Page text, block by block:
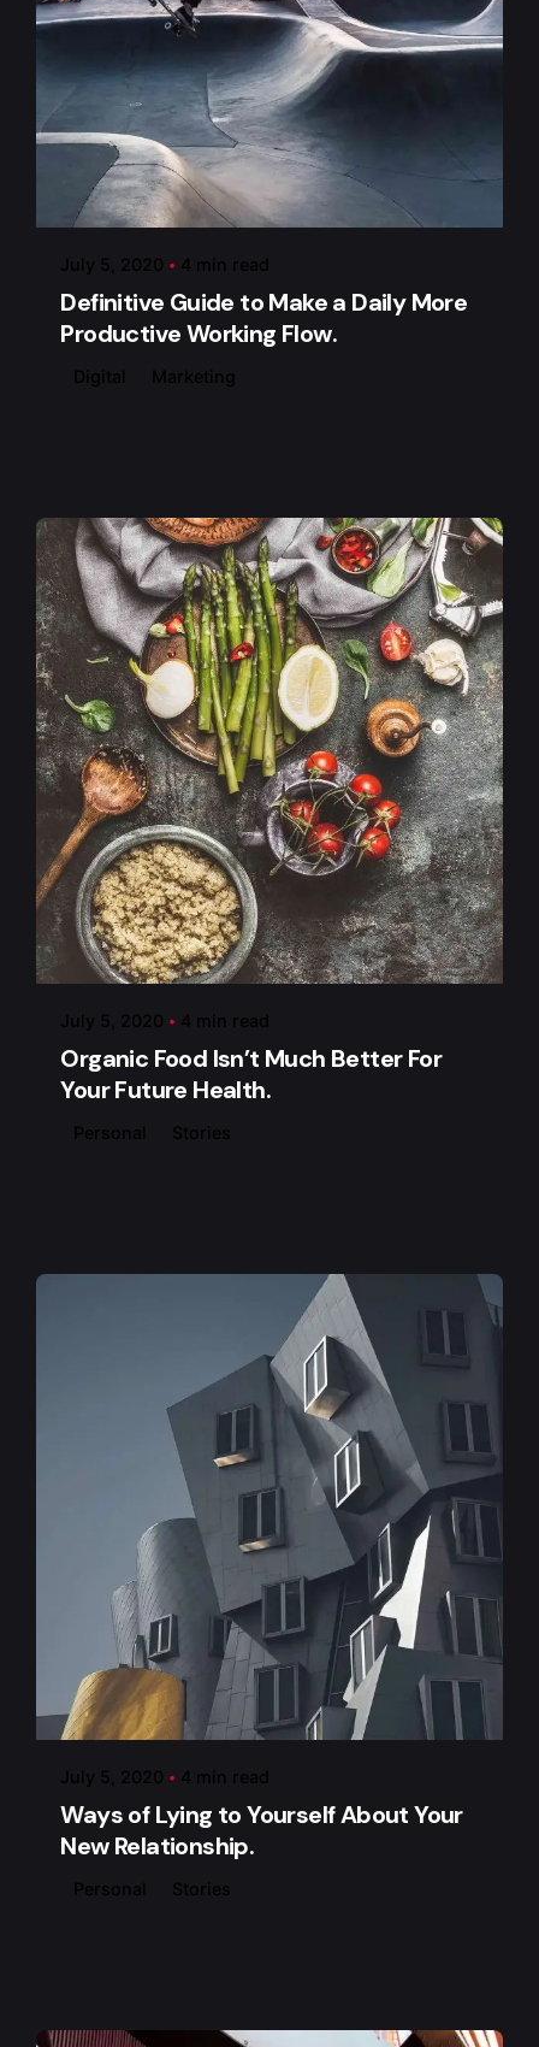
Posted by
admin
July 5, 2020 4 min read
Definitive Guide to Make a Daily More
Productive Working Flow.
Digital Marketing
Posted by
admin
July 5, 2020 4 min read
Organic Food Isn’t Much Better For
Your Future Health.
Personal Stories
Posted by
admin
July 5, 2020 4 min read
Ways of Lying to Yourself About Your
New Relationship.
Personal Stories